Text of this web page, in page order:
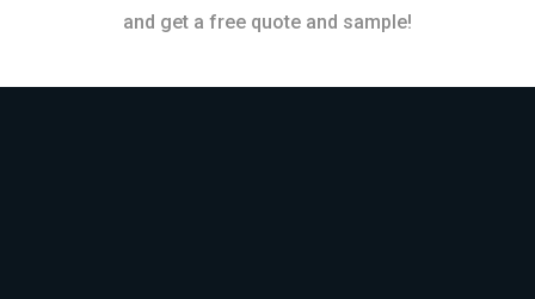
and get a free quote and sample!